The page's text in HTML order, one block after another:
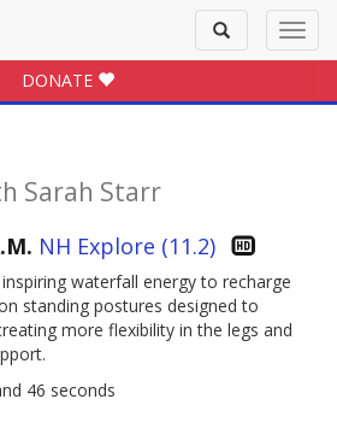
Toggle
search
DONATE
Sarah Starr
NH Explore (11.2)
waterfall energy to recharge
standing postures designed to
more flexibility in the legs and
46 seconds